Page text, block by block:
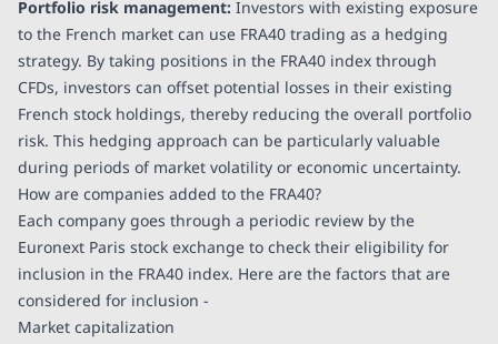
Portfolio risk management: Investors with existing exposure
to the French market can use FRA40 trading as a hedging
strategy. By taking positions in the FRA40 index through
CFDs, investors can offset potential losses in their existing
French stock holdings, thereby reducing the overall portfolio
risk. This hedging approach can be particularly valuable
during periods of market volatility or economic uncertainty.
How are companies added to the FRA40?
Each company goes through a periodic review by the
Euronext Paris stock exchange to check their eligibility for
inclusion in the FRA40 index. Here are the factors that are
considered for inclusion -
Market capitalization